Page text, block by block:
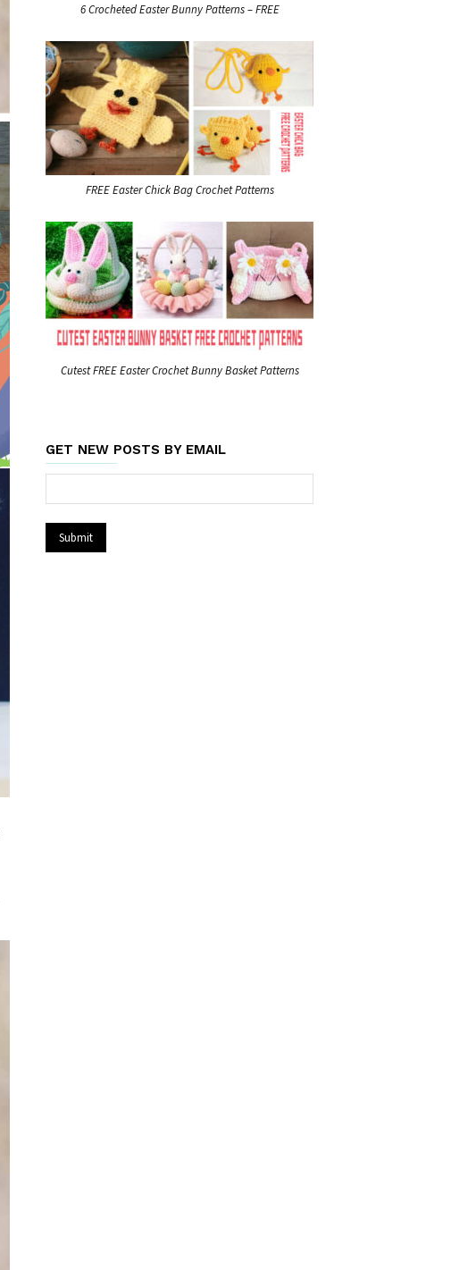
6 Crocheted Easter Bunny Patterns – FREE
FREE Easter Chick Bag Crochet Patterns
Cutest FREE Easter Crochet Bunny Basket Patterns
GET NEW POSTS BY EMAIL